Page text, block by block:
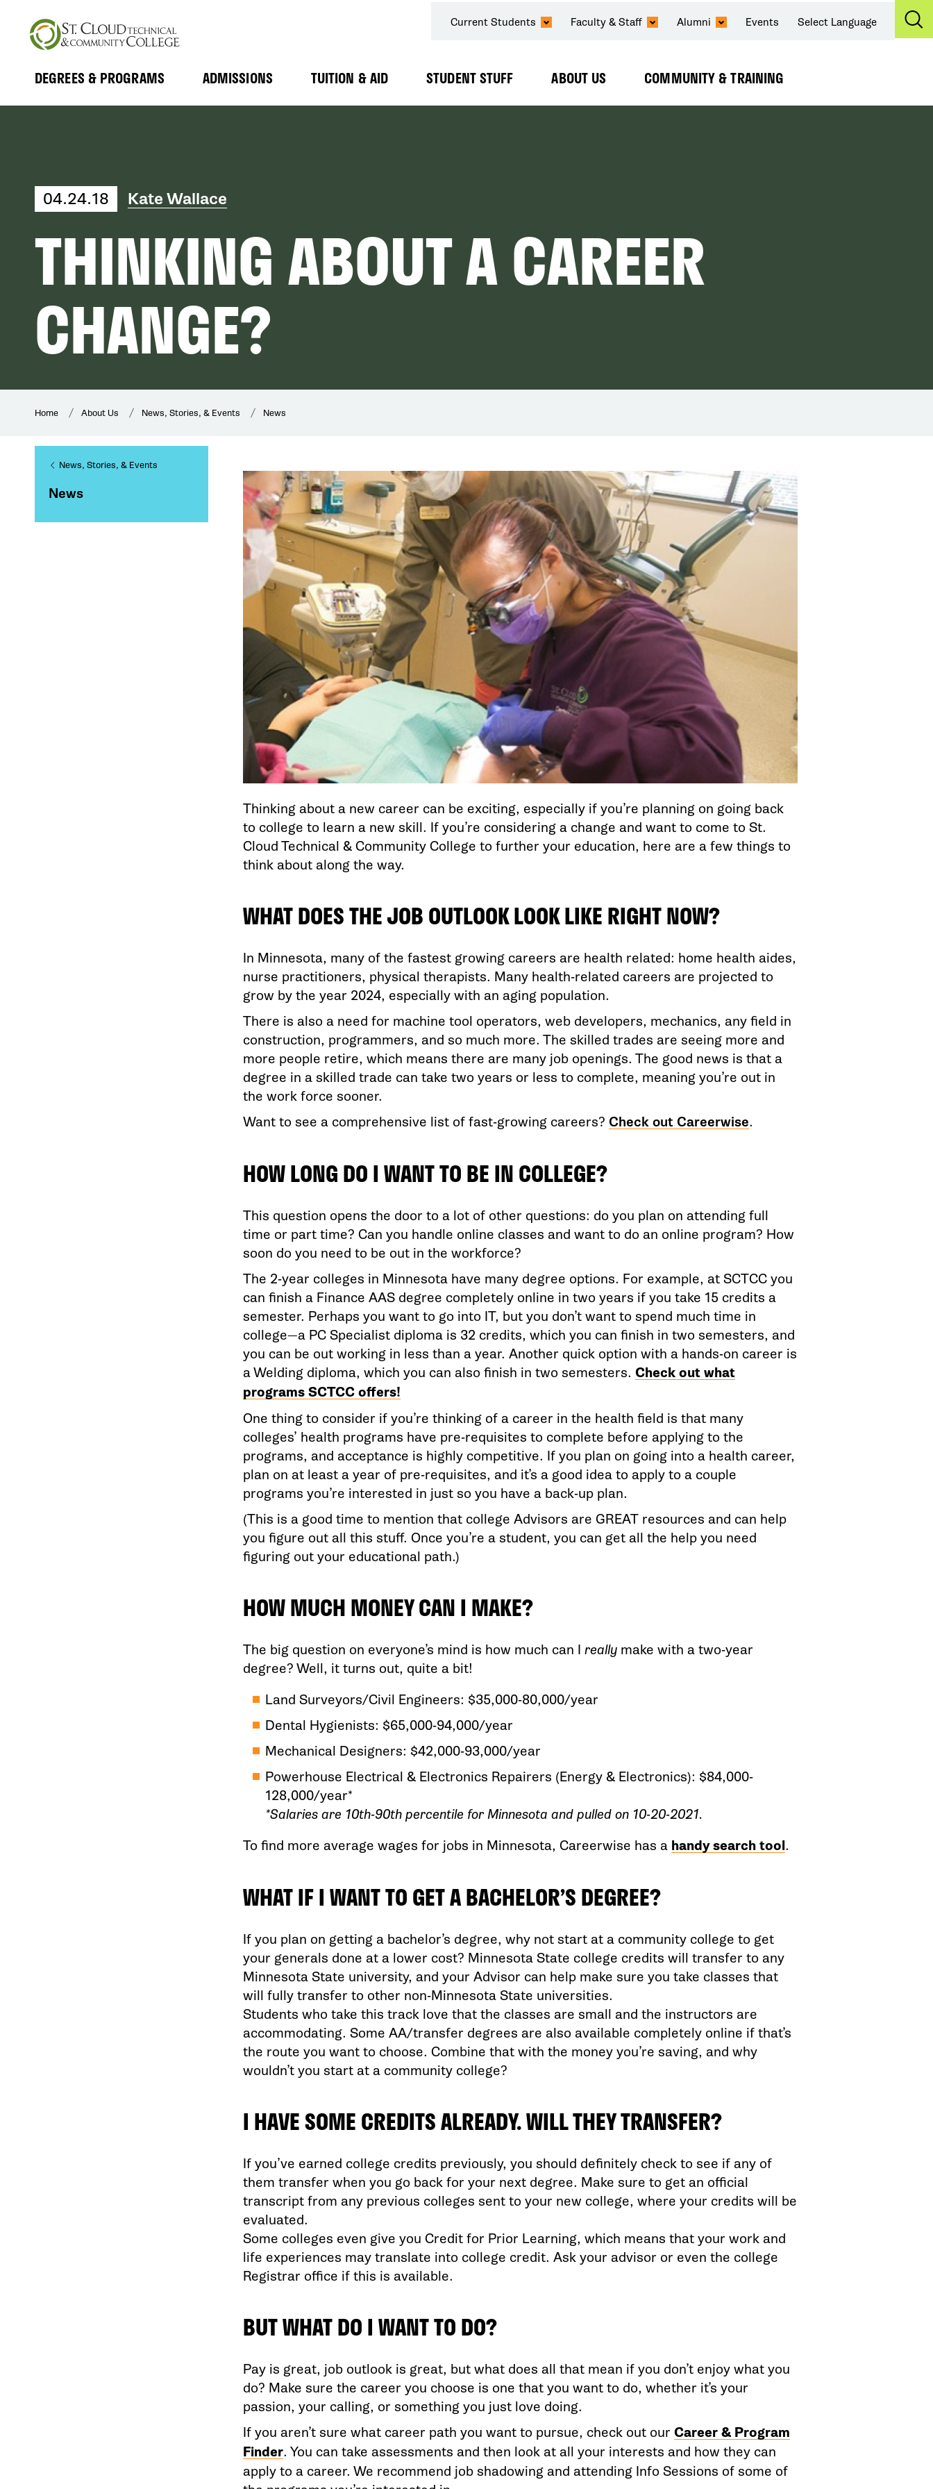
SECONDARY
NAVIGATION
Current Students Faculty & Staff Alumni Events Select Language
MAIN
DEGREES & PROGRAMS
Expand
ADMISSIONS
Expand
TUITION & AID
Expand
STUDENT STUFF
Expand
ABOUT US
Expand
COMMUNITY & TRAINING
Expand
04.24.18 Kate Wallace
THINKING ABOUT A CAREER
CHANGE?
Home About Us News, Stories, & Events News
News, Stories, & Events
News
Thinking about a new career can be exciting, especially if you’re planning on going back
to college to learn a new skill. If you’re considering a change and want to come to St.
Cloud Technical & Community College to further your education, here are a few things to
think about along the way.
WHAT DOES THE JOB OUTLOOK LOOK LIKE RIGHT NOW?
In Minnesota, many of the fastest growing careers are health related: home health aides,
nurse practitioners, physical therapists. Many health-related careers are projected to
grow by the year 2024, especially with an aging population.
There is also a need for machine tool operators, web developers, mechanics, any field in
construction, programmers, and so much more. The skilled trades are seeing more and
more people retire, which means there are many job openings. The good news is that a
degree in a skilled trade can take two years or less to complete, meaning you’re out in
the work force sooner.
Want to see a comprehensive list of fast-growing careers? Check out Careerwise.
HOW LONG DO I WANT TO BE IN COLLEGE?
This question opens the door to a lot of other questions: do you plan on attending full
time or part time? Can you handle online classes and want to do an online program? How
soon do you need to be out in the workforce?
The 2-year colleges in Minnesota have many degree options. For example, at SCTCC you
can finish a Finance AAS degree completely online in two years if you take 15 credits a
semester. Perhaps you want to go into IT, but you don’t want to spend much time in
college—a PC Specialist diploma is 32 credits, which you can finish in two semesters, and
you can be out working in less than a year. Another quick option with a hands-on career is
a Welding diploma, which you can also finish in two semesters. Check out what
programs SCTCC offers!
One thing to consider if you’re thinking of a career in the health field is that many
colleges’ health programs have pre-requisites to complete before applying to the
programs, and acceptance is highly competitive. If you plan on going into a health career,
plan on at least a year of pre-requisites, and it’s a good idea to apply to a couple
programs you’re interested in just so you have a back-up plan.
(This is a good time to mention that college Advisors are GREAT resources and can help
you figure out all this stuff. Once you’re a student, you can get all the help you need
figuring out your educational path.)
HOW MUCH MONEY CAN I MAKE?
The big question on everyone’s mind is how much can I really make with a two-year
degree? Well, it turns out, quite a bit!
Land Surveyors/Civil Engineers: $35,000-80,000/year
Dental Hygienists: $65,000-94,000/year
Mechanical Designers: $42,000-93,000/year
Powerhouse Electrical & Electronics Repairers (Energy & Electronics): $84,000-
128,000/year*
*Salaries are 10th-90th percentile for Minnesota and pulled on 10-20-2021.
To find more average wages for jobs in Minnesota, Careerwise has a handy search tool.
WHAT IF I WANT TO GET A BACHELOR’S DEGREE?
If you plan on getting a bachelor’s degree, why not start at a community college to get
your generals done at a lower cost? Minnesota State college credits will transfer to any
Minnesota State university, and your Advisor can help make sure you take classes that
will fully transfer to other non-Minnesota State universities.
Students who take this track love that the classes are small and the instructors are
accommodating. Some AA/transfer degrees are also available completely online if that’s
the route you want to choose. Combine that with the money you’re saving, and why
wouldn’t you start at a community college?
I HAVE SOME CREDITS ALREADY. WILL THEY TRANSFER?
If you’ve earned college credits previously, you should definitely check to see if any of
them transfer when you go back for your next degree. Make sure to get an official
transcript from any previous colleges sent to your new college, where your credits will be
evaluated.
Some colleges even give you Credit for Prior Learning, which means that your work and
life experiences may translate into college credit. Ask your advisor or even the college
Registrar office if this is available.
BUT WHAT DO I WANT TO DO?
Pay is great, job outlook is great, but what does all that mean if you don’t enjoy what you
do? Make sure the career you choose is one that you want to do, whether it’s your
passion, your calling, or something you just love doing.
If you aren’t sure what career path you want to pursue, check out our Career & Program
Finder. You can take assessments and then look at all your interests and how they can
apply to a career. We recommend job shadowing and attending Info Sessions of some of